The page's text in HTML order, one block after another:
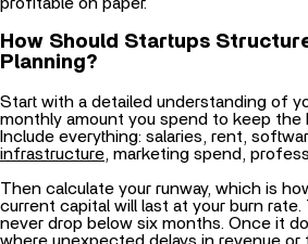
How Should Startups
Planning?
Start with a detailed understanding of
Include everything: salaries, rent,
infrastructure, marketing spend,
Then calculate your runway, which is
never drop below six months. Once it
where unexpected delays in revenue or
existential risk.